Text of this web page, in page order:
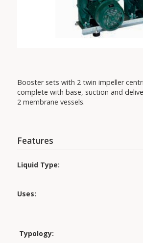
Booster sets with 2 twin impeller
complete with base, suction and
2 membrane vessels.
Features
Liquid Type:
Uses:
Typology: